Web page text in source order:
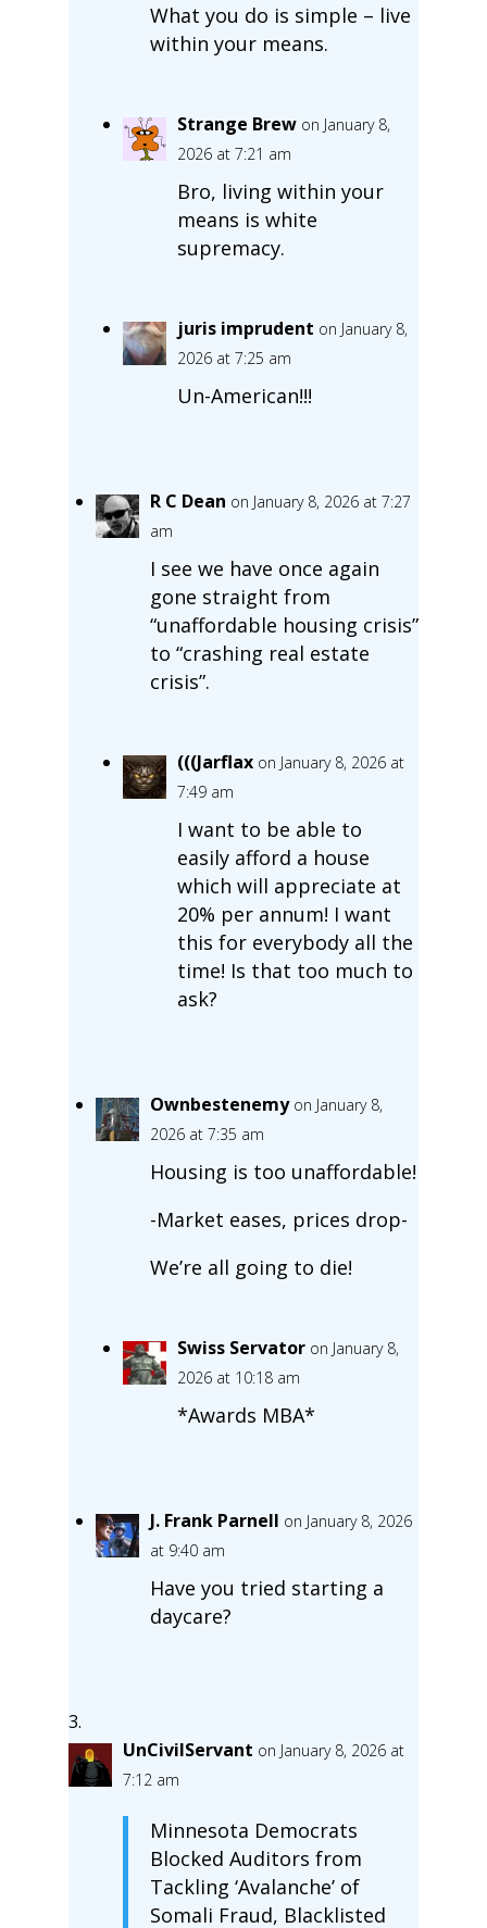
What you do is simple – live
within your means.
Strange Brew on January 8,
2026 at 7:21 am
Bro, living within your
means is white
supremacy.
juris imprudent on January 8,
2026 at 7:25 am
Un-American!!!
R C Dean on January 8, 2026 at 7:27
am
I see we have once again
gone straight from
“unaffordable housing crisis”
to “crashing real estate
crisis”.
(((Jarflax on January 8, 2026 at
7:49 am
I want to be able to
easily afford a house
which will appreciate at
20% per annum! I want
this for everybody all the
time! Is that too much to
ask?
Ownbestenemy on January 8,
2026 at 7:35 am
Housing is too unaffordable!
-Market eases, prices drop-
We’re all going to die!
Swiss Servator on January 8,
2026 at 10:18 am
*Awards MBA*
J. Frank Parnell on January 8, 2026
at 9:40 am
Have you tried starting a
daycare?
UnCivilServant on January 8, 2026 at
7:12 am
Minnesota Democrats
Blocked Auditors from
Tackling ‘Avalanche’ of
Somali Fraud, Blacklisted